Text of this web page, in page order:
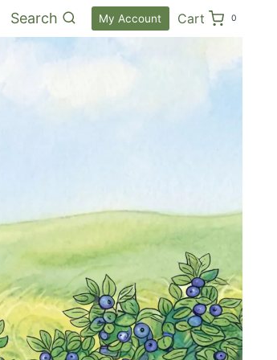
Search My Account Cart 0